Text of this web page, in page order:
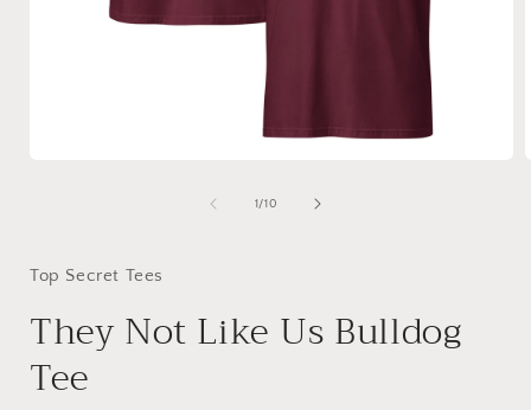
1/of
10
Top Secret Tees
They Not Like Us Bulldog
Tee